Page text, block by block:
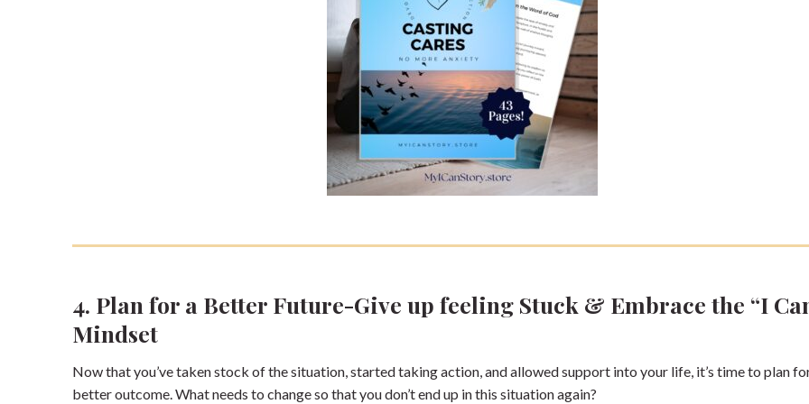
4. Plan for a Better Future-Give up feeling Stuck & Embrace the “I
Mindset
Now that you’ve taken stock of the situation, started taking action, and allowed support into your life, it’s time to plan
better outcome. What needs to change so that you don’t end up in this situation again?